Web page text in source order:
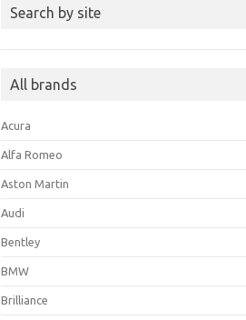
Search by site
All brands
Acura
Alfa Romeo
Aston Martin
Audi
Bentley
BMW
Brilliance